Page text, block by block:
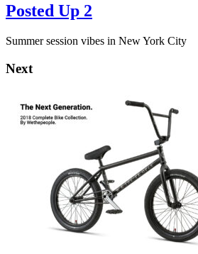
Posted Up 2
Summer session vibes in New York City
Next